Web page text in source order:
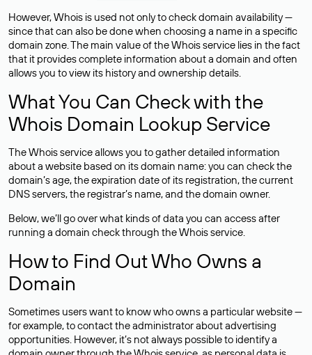
However, Whois is used not only to check domain availability —
since that can also be done when choosing a name in a specific
domain zone. The main value of the Whois service lies in the fact
that it provides complete information about a domain and often
allows you to view its history and ownership details.
What You Can Check with the
Whois Domain Lookup Service
The Whois service allows you to gather detailed information
about a website based on its domain name: you can check the
domain’s age, the expiration date of its registration, the current
DNS servers, the registrar’s name, and the domain owner.
Below, we’ll go over what kinds of data you can access after
running a domain check through the Whois service.
How to Find Out Who Owns a
Domain
Sometimes users want to know who owns a particular website —
for example, to contact the administrator about advertising
opportunities. However, it’s not always possible to identify a